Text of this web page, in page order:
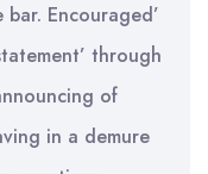
Encouraged’
through
of
in a demure